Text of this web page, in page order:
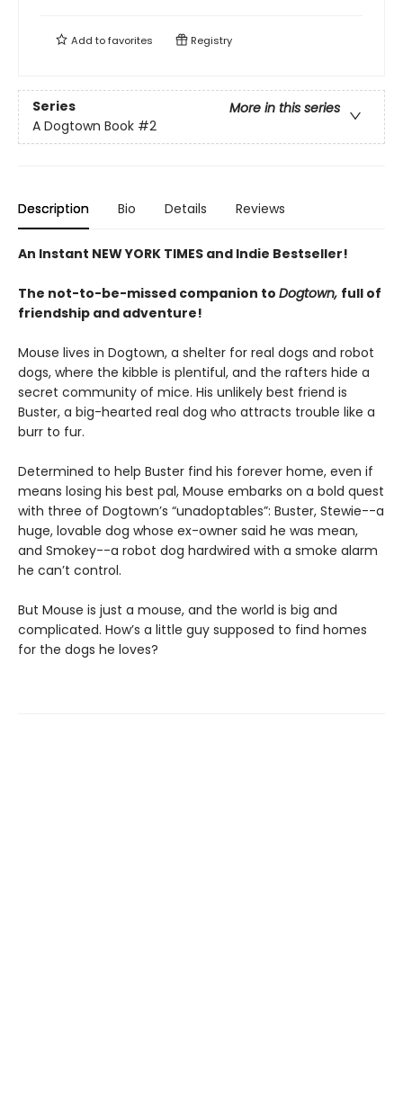
Add tofavorites Registry
Series
More in this series
A Dogtown Book #2
Description Bio Details Reviews
An Instant NEW YORK TIMES and Indie Bestseller!
The not-to-be-missed companion to Dogtown, full of
friendship and adventure!
Mouse lives in Dogtown, a shelter for real dogs and robot
dogs, where the kibble is plentiful, and the rafters hide a
secret community of mice. His unlikely best friend is
Buster, a big-hearted real dog who attracts trouble like a
burr to fur.
Determined to help Buster find his forever home, even if
means losing his best pal, Mouse embarks on a bold quest
with three of Dogtown’s “unadoptables”: Buster, Stewie--a
huge, lovable dog whose ex-owner said he was mean,
and Smokey--a robot dog hardwired with a smoke alarm
he can’t control.
But Mouse is just a mouse, and the world is big and
complicated. How’s a little guy supposed to find homes
for the dogs he loves?